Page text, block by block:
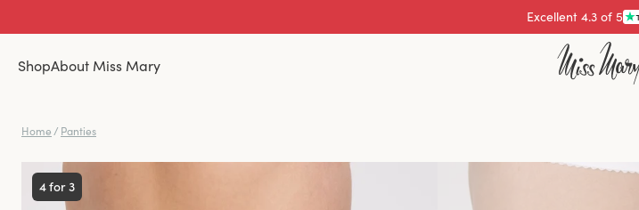
Pay with
ShopAbout Miss Mary
Home / Panties
4 for 3